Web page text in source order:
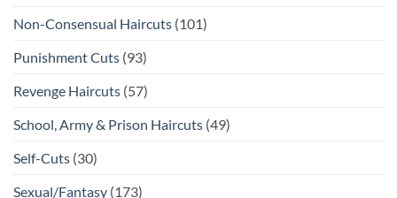
Non-Consensual Haircuts (101)
Punishment Cuts (93)
Revenge Haircuts (57)
School, Army & Prison Haircuts (49)
Self-Cuts (30)
Sexual/Fantasy (173)